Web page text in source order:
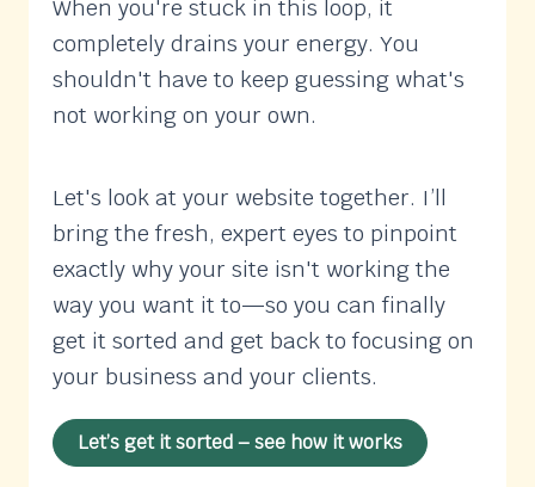
When you're stuck in this loop, it
completely drains your energy. You
shouldn't have to keep guessing what's
not working on your own.
Let's look at your website together. I’ll
bring the fresh, expert eyes to pinpoint
exactly why your site isn't working the
way you want it to—so you can finally
get it sorted and get back to focusing on
your business and your clients.
Let’s get it sorted – see how it works